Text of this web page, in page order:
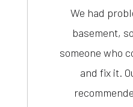
We had
basement,
someone who
and fix it.